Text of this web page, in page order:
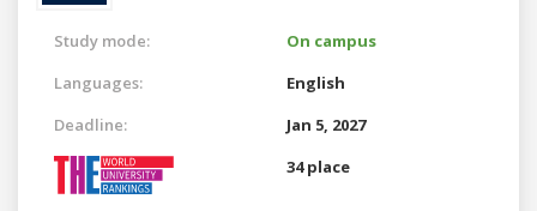
Study mode:
On campus
Languages:
English
Deadline:
Jan 5, 2027
34 place